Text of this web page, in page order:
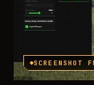
SCREENSHOT